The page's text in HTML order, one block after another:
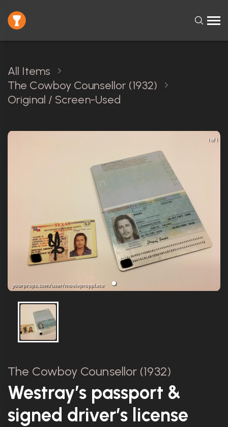
All Items
The Cowboy Counsellor (1932)
Original / Screen-Used
1 of 1
The Cowboy Counsellor (1932)
Westray’s passport &
signed driver’s license